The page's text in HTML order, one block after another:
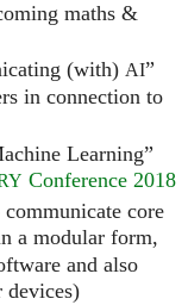
maths &
(with) AI”
in connection to
Learning”
Conference 2018
core
a modular form,
and also
devices)